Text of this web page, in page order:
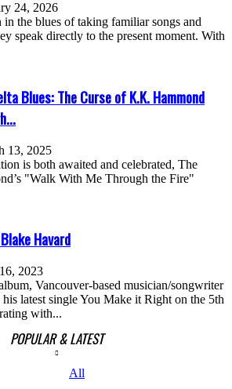
24, 2026
in the blues of taking familiar songs and
speak directly to the present moment. With
Blues: The Curse of K.K. Hammond
13, 2025
is both awaited and celebrated, The
"Walk With Me Through the Fire"
Havard
2023
Vancouver-based musician/songwriter
latest single You Make it Right on the 5th
with...
POPULAR & LATEST
All